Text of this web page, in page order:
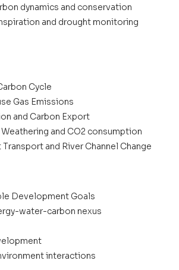
dynamics and conservation
and drought monitoring
Cycle
Gas Emissions
and Carbon Export
and CO2 consumption
and River Channel Change
Development Goals
water-carbon nexus
interactions